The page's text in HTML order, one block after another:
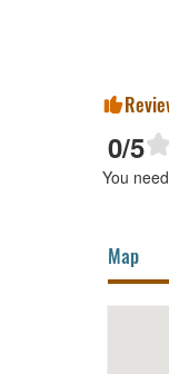
0/5
You
Map